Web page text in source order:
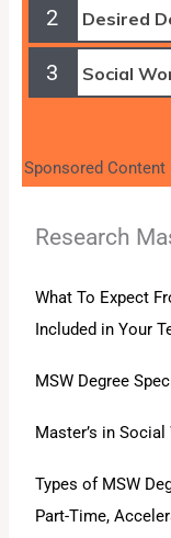
2
3
Sponsored Content
Research
What To Expect
Included in Your
MSW Degree
Master’s in
Types of MSW
Part-Time,